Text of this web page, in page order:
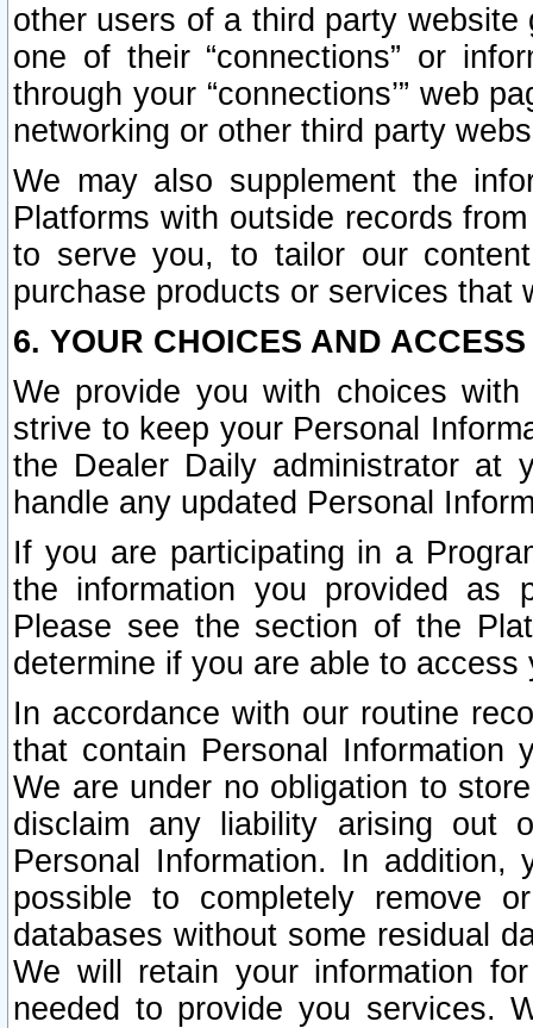
other users of a third party
one of their “connections” or
through your “connections’” web
networking or other third party
We may also supplement the
Platforms with outside records
to serve you, to tailor our
purchase products or services that
6. YOUR CHOICES AND
We provide you with choices
strive to keep your Personal
the Dealer Daily administrator at
handle any updated Personal
If you are participating in a
the information you provided as
Please see the section of the
determine if you are able to
In accordance with our routine
that contain Personal Information
We are under no obligation to
disclaim any liability arising out
Personal Information. In
possible to completely remove
databases without some residual
We will retain your information
needed to provide you services.